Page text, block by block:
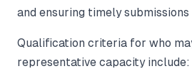
and ensuring timely
Qualification criteria for who
representative capacity include: